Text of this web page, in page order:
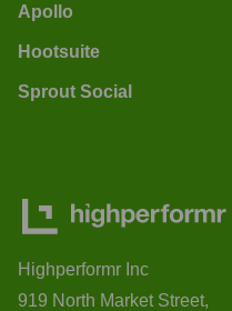
Apollo
Hootsuite
Sprout Social
Highperformr Inc
919 North Market Street,